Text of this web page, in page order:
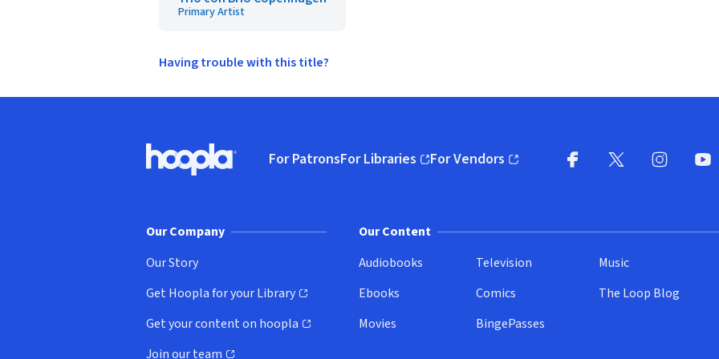
Primary Artist
Having trouble with this title?
Hoopla logo, Go to homepage
For PatronsFor Libraries
(opens in new window)
For Vendors
(opens in new window)
Our Company
Our Story
Get Hoopla for your Library
(opens in new window)
Get your content on hoopla
(opens in new window)
Join our team
Our Content
Audiobooks
Ebooks
Movies
Television
Comics
BingePasses
Music
The Loop Blog